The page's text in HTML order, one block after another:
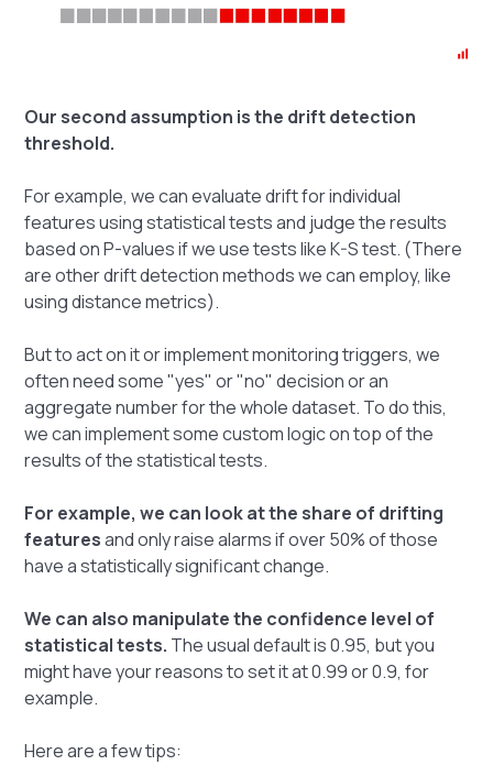
Our second assumption is the drift detection
threshold.
For example, we can evaluate drift for individual
features using statistical tests and judge the results
based on P-values if we use tests like K-S test. (There
are other drift detection methods we can employ, like
using distance metrics).
But to act on it or implement monitoring triggers, we
often need some "yes" or "no" decision or an
aggregate number for the whole dataset. To do this,
we can implement some custom logic on top of the
results of the statistical tests.
For example, we can look at the share of drifting
featuresand only raise alarms if over 50% of those
have a statistically significant change.
We can also manipulate the confidence level of
statistical tests. The usual default is 0.95, but you
might have your reasons to set it at 0.99 or 0.9, for
example.
Here are a few tips: